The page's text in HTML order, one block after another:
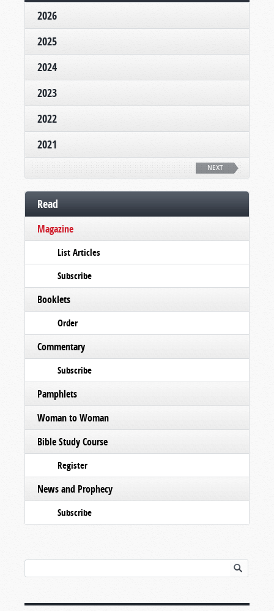
2026
2025
2024
2023
2022
2021
NEXT
Read
Magazine
List Articles
Subscribe
Booklets
Order
Commentary
Subscribe
Pamphlets
Woman to Woman
Bible Study Course
Register
News and Prophecy
Subscribe